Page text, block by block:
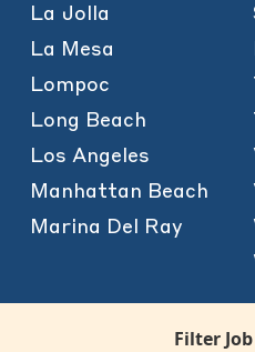
La Jolla
La Mesa
Lompoc
Long Beach
Los Angeles
Manhattan Beach
Marina Del Ray
Filter